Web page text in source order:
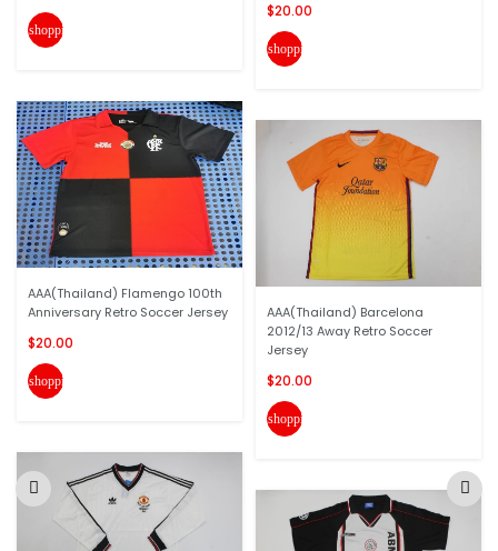
shopping_cart
AAA(Thailand) Flamengo 100th
Anniversary Retro Soccer Jersey
$20.00
shopping_cart
$20.00
shopping_cart
AAA(Thailand) Barcelona
2012/13 Away Retro Soccer
Jersey
$20.00
shopping_cart